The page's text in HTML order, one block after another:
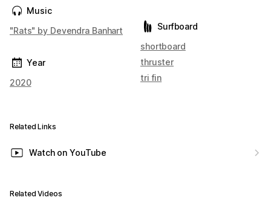
Music
"Rats" by Devendra Banhart
Year
2020
Surfboard
shortboard
thruster
tri fin
Related Links
Watch on YouTube
Related Videos